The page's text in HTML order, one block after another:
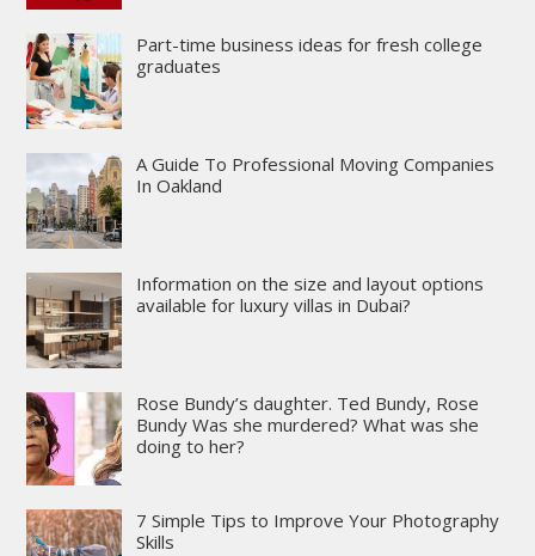
Part-time business ideas for fresh college
graduates
A Guide To Professional Moving Companies
In Oakland
Information on the size and layout options
available for luxury villas in Dubai?
Rose Bundy’s daughter. Ted Bundy, Rose
Bundy Was she murdered? What was she
doing to her?
7 Simple Tips to Improve Your Photography
Skills